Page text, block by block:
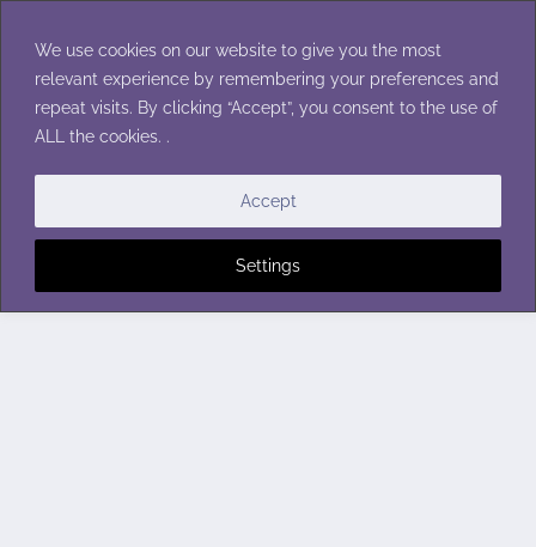
We use cookies on our website to give you the most
relevant experience by remembering your preferences and
repeat visits. By clicking “Accept”, you consent to the use of
ALL the cookies. .
Settings
Accept
content